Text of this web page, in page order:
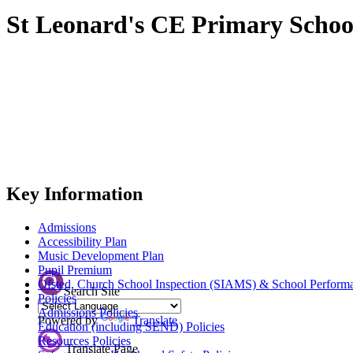
St Leonard's CE Primary
Search Site
Powered by Translate
Translate Page
Key Information
Admissions
Accessibility Plan
Music Development Plan
Pupil Premium
Ofsted, Church School Inspection (SIAMS) & School
Policies
Admissions Policies
Education (including SEND) Policies
Resources Policies